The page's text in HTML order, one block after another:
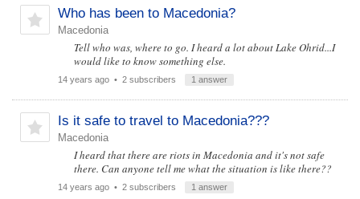
Who has been to Macedonia?
Macedonia
Tell who was, where to go. I heard a lot about Lake Ohrid...I
would like to know something else.
14 years ago • 2 subscribers 1 answer
Is it safe to travel to Macedonia???
Macedonia
I heard that there are riots in Macedonia and it's not safe
there. Can anyone tell me what the situation is like there??
14 years ago • 2 subscribers 1 answer